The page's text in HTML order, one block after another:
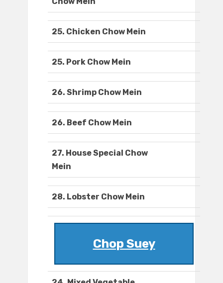
25. Chicken Chow Mein
25. Pork Chow Mein
26. Shrimp Chow Mein
26. Beef Chow Mein
27. House Special Chow
Mein
28. Lobster Chow Mein
Chop Suey